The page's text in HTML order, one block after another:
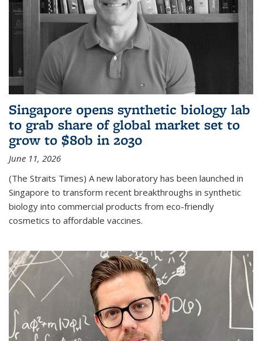
Singapore opens synthetic biology lab
to grab share of global market set to
grow to $80b in 2030
June 11, 2026
(The Straits Times) A new laboratory has been launched in
Singapore to transform recent breakthroughs in synthetic
biology into commercial products from eco-friendly
cosmetics to affordable vaccines.